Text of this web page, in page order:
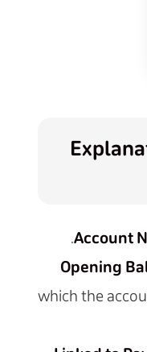
Account
Opening
which the